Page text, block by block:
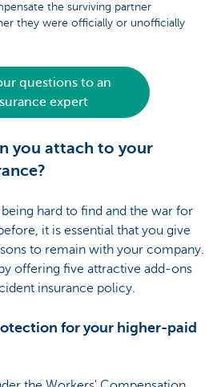
the surviving partner
they were officially or unofficially
questions to an
expert
you attach to your
hard to find and the war for
it is essential that you give
to remain with your company.
offering five attractive add-ons
insurance policy.
for your higher-paid